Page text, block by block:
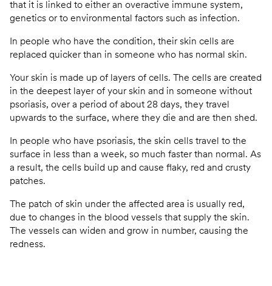
that it is linked to either an overactive immune system,
genetics or to environmental factors such as infection.
In people who have the condition, their skin cells are
replaced quicker than in someone who has normal skin.
Your skin is made up of layers of cells. The cells are created
in the deepest layer of your skin and in someone without
psoriasis, over a period of about 28 days, they travel
upwards to the surface, where they die and are then shed.
In people who have psoriasis, the skin cells travel to the
surface in less than a week, so much faster than normal. As
a result, the cells build up and cause flaky, red and crusty
patches.
The patch of skin under the affected area is usually red,
due to changes in the blood vessels that supply the skin.
The vessels can widen and grow in number, causing the
redness.